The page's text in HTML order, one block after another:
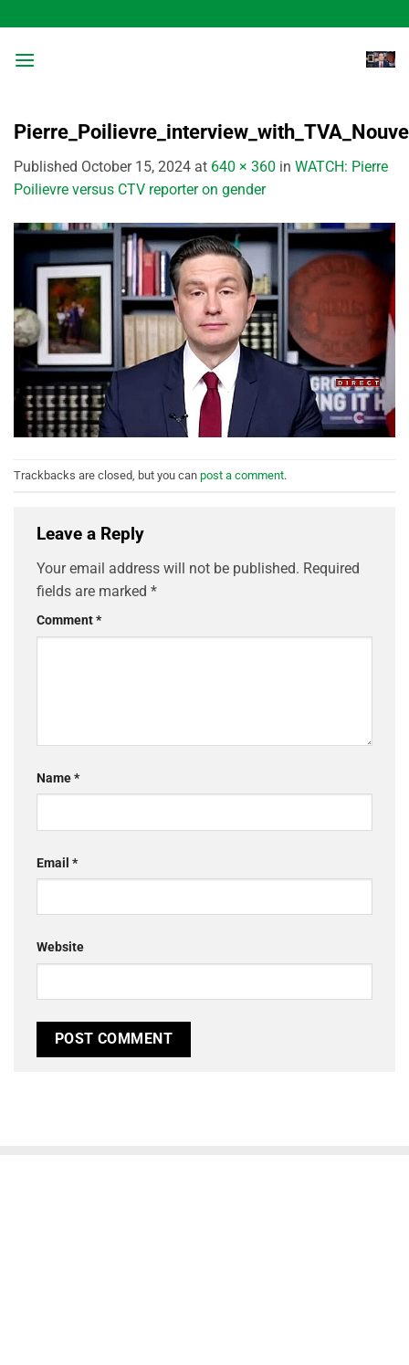
to
content
Published October 15, 2024 at 640 × 360 in WATCH: Pierre
Poilievre versus CTV reporter on gender
Trackbacks are closed, but you can post a comment.
Leave a Reply
Your email address will not be published. Required
fields are marked *
Comment*
Name*
Email *
Website